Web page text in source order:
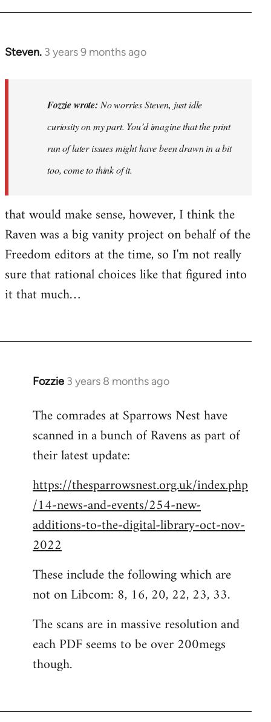
Steven. 3 years 9 months ago
In
Fozzie
Fozzie wrote: No worries Steven, just idle
curiosity on my part. You’d imagine that the print
run of later issues might have been drawn in a bit
too, come to think of it.
that would make sense, however, I think the
Raven was a big vanity project on behalf of the
Freedom editors at the time, so I'm not really
sure that rational choices like that figured into
it that much…
Fozzie 3 years 8 months ago
The comrades at Sparrows Nest have
scanned in a bunch of Ravens as part of
their latest update:
https://thesparrowsnest.org.uk/index.php
/14-news-and-events/254-new-
additions-to-the-digital-library-oct-nov-
2022
These include the following which are
not on Libcom: 8, 16, 20, 22, 23, 33.
The scans are in massive resolution and
each PDF seems to be over 200megs
though.